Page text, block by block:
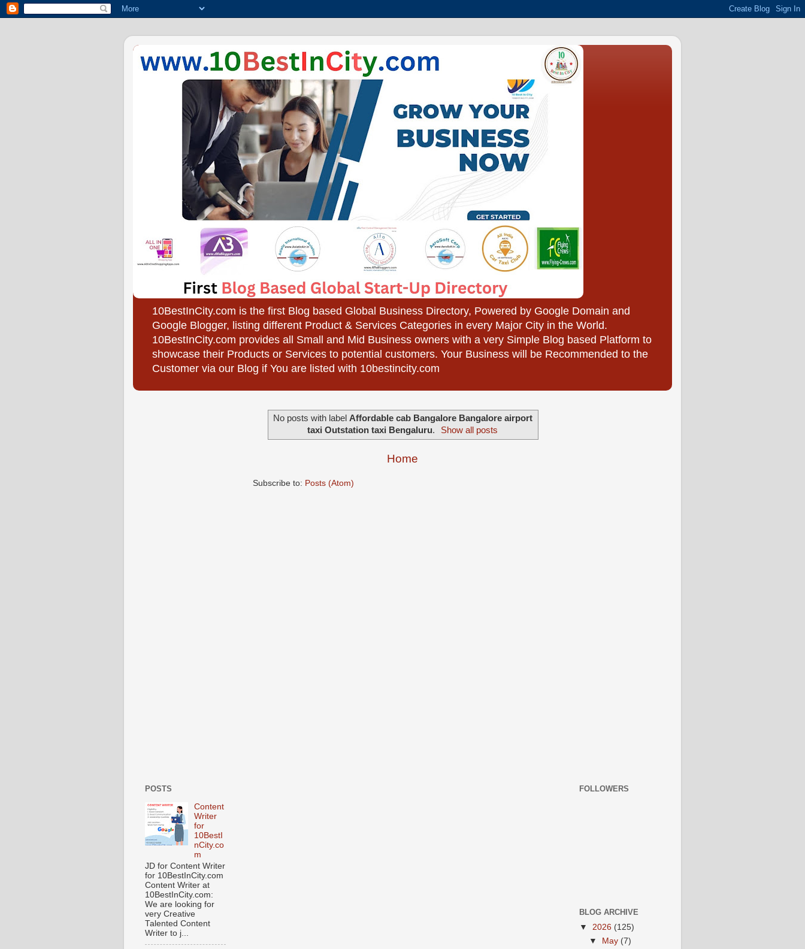
10BestInCity.com is the first Blog based Global Business Directory, Powered by Google Domain and
Google Blogger, listing different Product & Services Categories in every Major City in the World.
10BestInCity.com provides all Small and Mid Business owners with a very Simple Blog based Platform to
showcase their Products or Services to potential customers. Your Business will be Recommended to the
Customer via our Blog if You are listed with 10bestincity.com
No posts with label Affordable cab Bangalore Bangalore airport
taxi Outstation taxi Bengaluru. Show all posts
Home
Subscribe to: Posts (Atom)
POSTS
Content
Writer
for
10BestI
nCity.co
m
JD for Content Writer
for 10BestInCity.com
Content Writer at
10BestInCity.com:
We are looking for
very Creative
Talented Content
Writer to j...
FOLLOWERS
BLOG ARCHIVE
▼ 2026 (125)
▼ May (7)